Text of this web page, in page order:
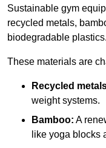
Sustainable gym
recycled metals,
biodegradable plastics.
These materials are
Recycled
weight systems.
Bamboo: A
like yoga blocks